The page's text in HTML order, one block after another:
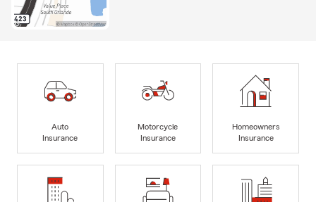
Auto
Insurance
Motorcycle
Insurance
Homeowners
Insurance